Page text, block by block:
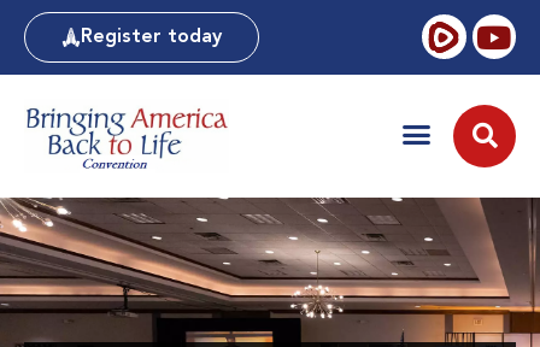
Register today